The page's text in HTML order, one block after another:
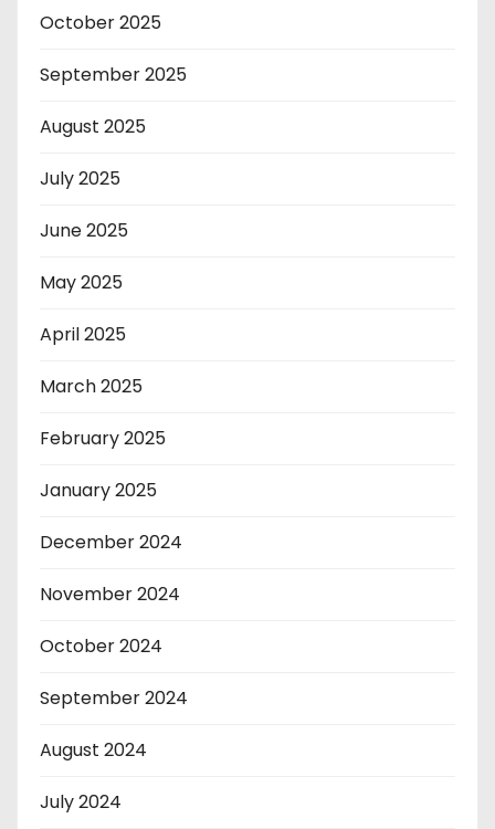
October 2025
September 2025
August 2025
July 2025
June 2025
May 2025
April 2025
March 2025
February 2025
January 2025
December 2024
November 2024
October 2024
September 2024
August 2024
July 2024